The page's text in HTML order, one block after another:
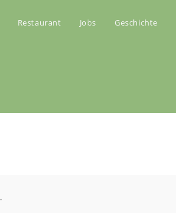
Restaurant Jobs Geschichte